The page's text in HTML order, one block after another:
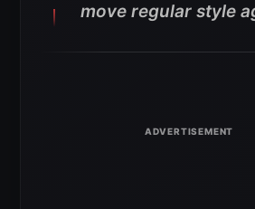
move regular style